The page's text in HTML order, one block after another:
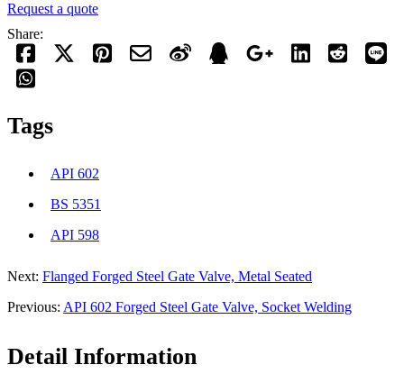
Request a quote
Share:
Tags
API 602
BS 5351
API 598
Next: Flanged Forged Steel Gate Valve, Metal Seated
Previous: API 602 Forged Steel Gate Valve, Socket Welding
Detail Information